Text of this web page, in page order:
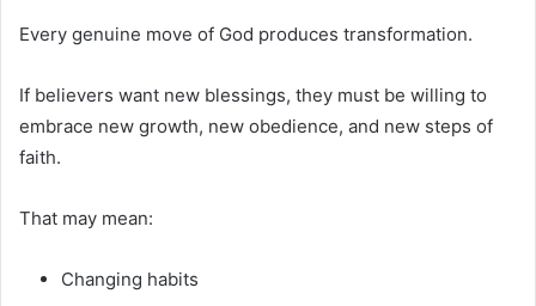
Every genuine move of God produces transformation.
If believers want new blessings, they must be willing to
embrace new growth, new obedience, and new steps of
faith.
That may mean:
Changing habits